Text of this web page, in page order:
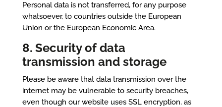
Personal data is not transferred, for any purpose
whatsoever, to countries outside the European
Union or the European Economic Area.
8. Security of data
transmission and storage
Please be aware that data transmission over the
internet may be vulnerable to security breaches,
even though our website uses SSL encryption, as